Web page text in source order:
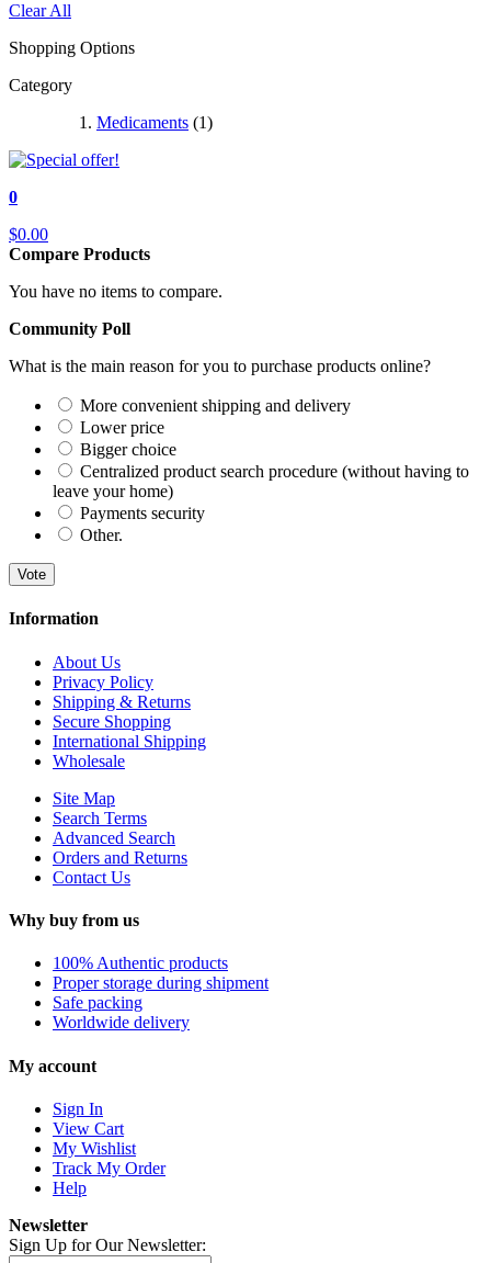
Clear All
Shopping Options
Category
Medicaments (1)
0
$0.00
Compare Products
You have no items to compare.
Community Poll
What is the main reason for you to purchase products online?
More convenient shipping and delivery
Lower price
Bigger choice
Centralized product search procedure (without having to
leave your home)
Payments security
Other.
Vote
Information
About Us
Privacy Policy
Shipping & Returns
Secure Shopping
International Shipping
Wholesale
Site Map
Search Terms
Advanced Search
Orders and Returns
Contact Us
Why buy from us
100% Authentic products
Proper storage during shipment
Safe packing
Worldwide delivery
My account
Sign In
View Cart
My Wishlist
Track My Order
Help
Newsletter
Sign Up for Our Newsletter: